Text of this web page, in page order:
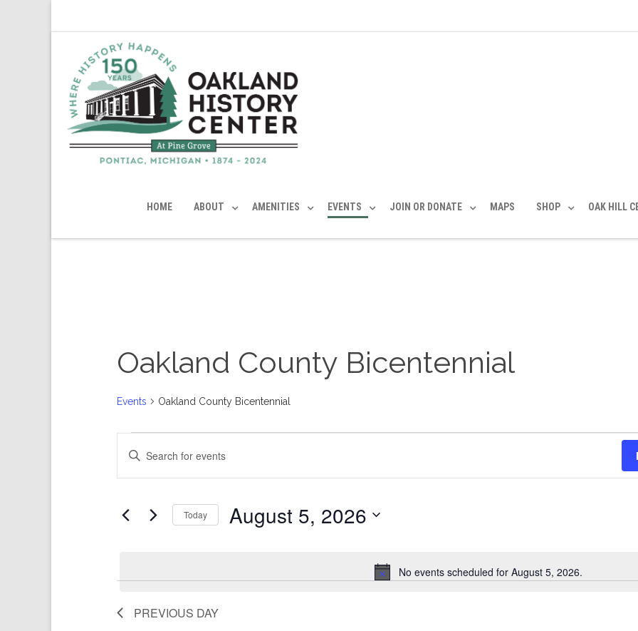
HOME ABOUT AMENITIES EVENTS JOIN OR DONATE MAPS SHOP OAK HILL
Oakland County Bicentennial
Events Oakland County Bicentennial
Events
for
August
5,
Notice
No events scheduled for August 5, 2026.
Search
and
Views
Keyword.
for
Today August 5, 2026
PREVIOUS DAY